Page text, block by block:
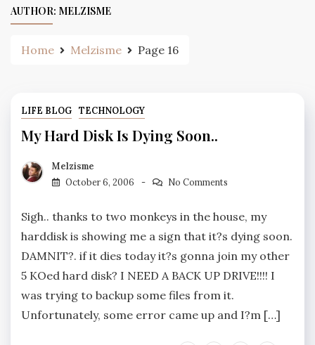
AUTHOR: MELZISME
Home Melzisme Page 16
LIFE BLOG TECHNOLOGY
My Hard Disk Is Dying Soon..
Melzisme
October 6, 2006
No Comments
Sigh.. thanks to two monkeys in the house, my
harddisk is showing me a sign that it?s dying soon.
DAMNIT?. if it dies today it?s gonna join my other
5 KOed hard disk? I NEED A BACK UP DRIVE!!!! I
was trying to backup some files from it.
Unfortunately, some error came up and I?m […]